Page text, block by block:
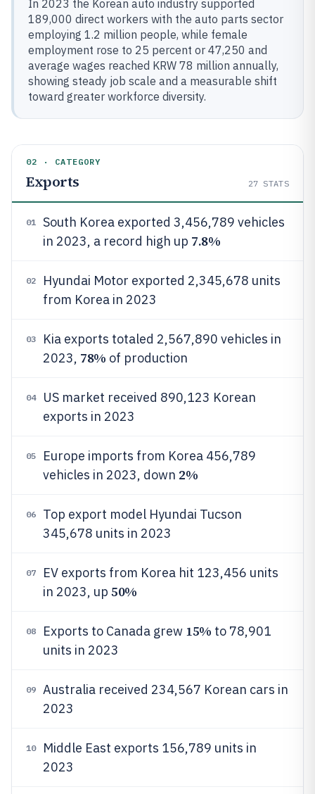
In 2023 the Korean auto industry supported
189,000 direct workers with the auto parts sector
employing 1.2 million people, while female
employment rose to 25 percent or 47,250 and
average wages reached KRW 78 million annually,
showing steady job scale and a measurable shift
toward greater workforce diversity.
02 · CATEGORY
Exports 27 STATS
01
South Korea exported 3,456,789 vehicles
in 2023, a record high up 7.8%
02
Hyundai Motor exported 2,345,678 units
from Korea in 2023
03
Kia exports totaled 2,567,890 vehicles in
2023, 78% of production
04
US market received 890,123 Korean
exports in 2023
05
Europe imports from Korea 456,789
vehicles in 2023, down 2%
06
Top export model Hyundai Tucson
345,678 units in 2023
07
EV exports from Korea hit 123,456 units
in 2023, up 50%
08 Exports to Canada grew 15% to 78,901
units in 2023
09
Australia received 234,567 Korean cars in
2023
10
Middle East exports 156,789 units in
2023